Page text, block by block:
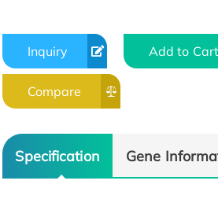
Inquiry Add to Cart
Compare
Specification Gene